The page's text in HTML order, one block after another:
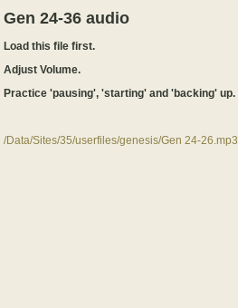
Gen 24-36 audio
Load this file first.
Adjust Volume.
Practice 'pausing', 'starting' and 'backing' up.
/Data/Sites/35/userfiles/genesis/Gen 24-26.mp3